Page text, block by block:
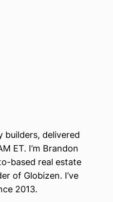
builders, delivered
ET. I’m Brandon
based real estate
of Globizen. I’ve
2013.